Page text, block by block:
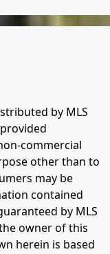
by MLS
commercial
other than to
may be
contained
by MLS
the owner of this
herein is based